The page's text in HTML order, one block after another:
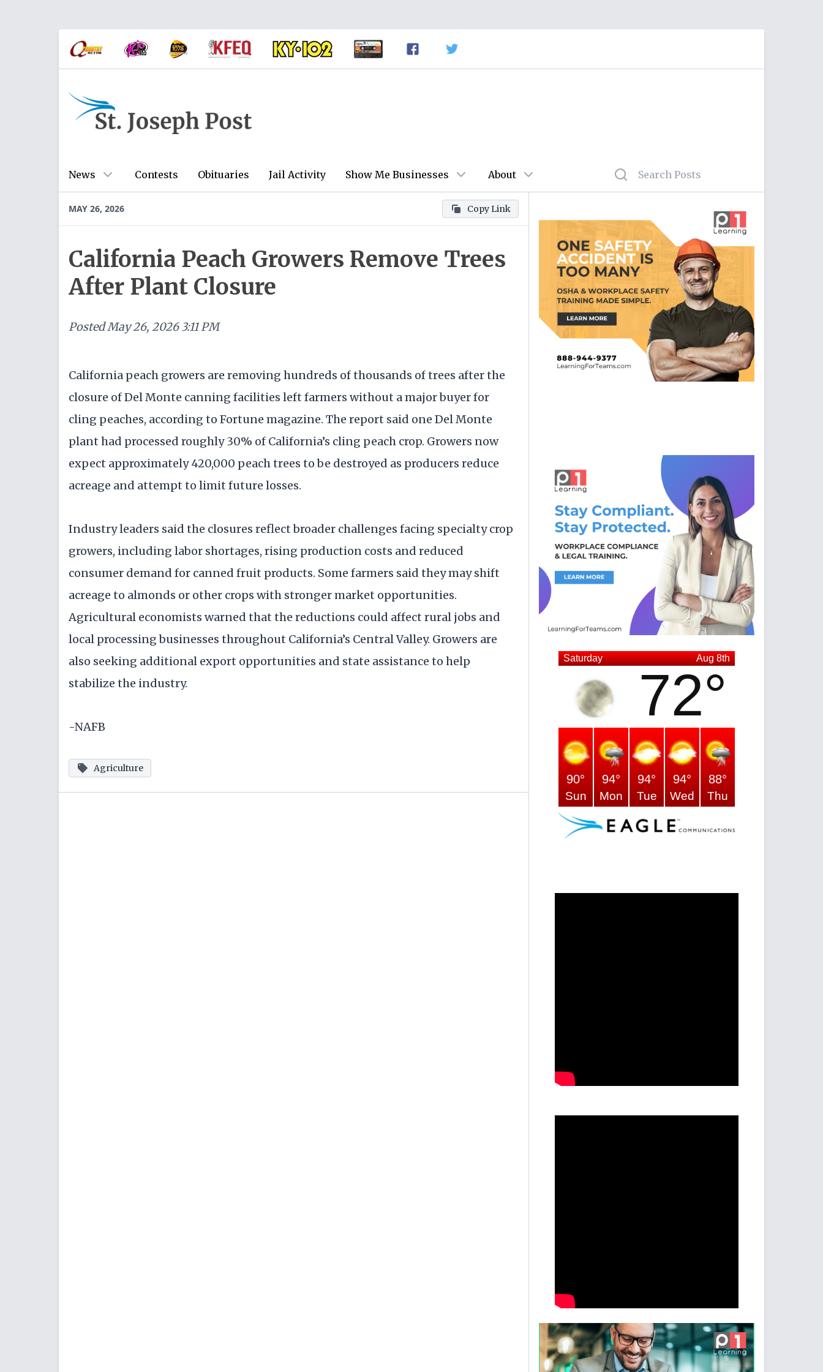
News Contests Obituaries Jail Activity Show Me Businesses About
MAY 26, 2026 Copy Link
California Peach Growers Remove Trees
After Plant Closure
PostedMay 26, 2026 3:11 PM
California peach growers are removing hundreds of thousands of trees after the
closure of Del Monte canning facilities left farmers without a major buyer for
cling peaches, according to Fortune magazine. The report said one Del Monte
plant had processed roughly 30% of California’s cling peach crop. Growers now
expect approximately 420,000 peach trees to be destroyed as producers reduce
acreage and attempt to limit future losses.
Industry leaders said the closures reflect broader challenges facing specialty crop
growers, including labor shortages, rising production costs and reduced
consumer demand for canned fruit products. Some farmers said they may shift
acreage to almonds or other crops with stronger market opportunities.
Agricultural economists warned that the reductions could affect rural jobs and
local processing businesses throughout California’s Central Valley. Growers are
also seeking additional export opportunities and state assistance to help
stabilize the industry.
-NAFB
Agriculture